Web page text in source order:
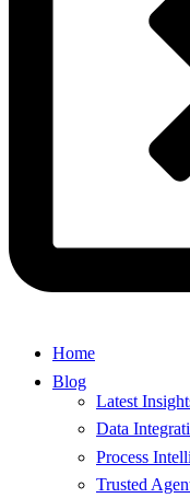
Home
Blog
Latest
Data
Process
Trusted